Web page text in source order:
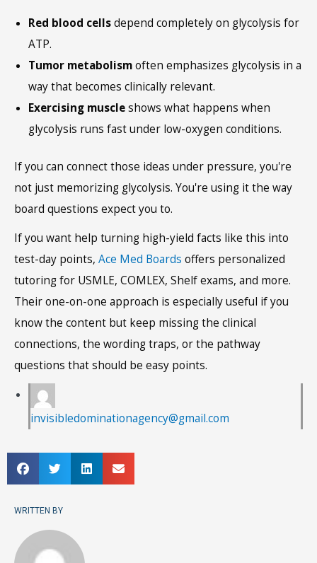
Red blood cellsdepend completely on glycolysis for
ATP.
Tumor metabolismoften emphasizes glycolysis in a
way that becomes clinically relevant.
Exercising muscleshows what happens when
glycolysis runs fast under low-oxygen conditions.
If you can connect those ideas under pressure, you're
not just memorizing glycolysis. You're using it the way
board questions expect you to.
If you want help turning high-yield facts like this into
test-day points, Ace Med Boards offers personalized
tutoring for USMLE, COMLEX, Shelf exams, and more.
Their one-on-one approach is especially useful if you
know the content but keep missing the clinical
connections, the wording traps, or the pathway
questions that should be easy points.
invisibledominationagency@gmail.com
WRITTEN BY